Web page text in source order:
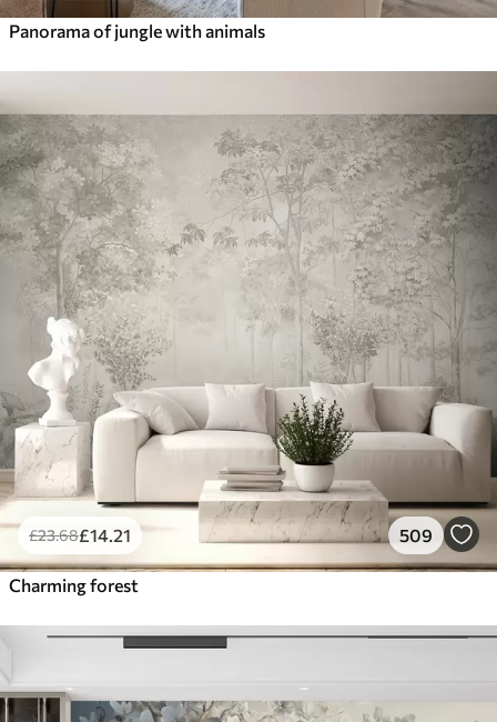
Panorama of jungle with animals
£23.68£14 .21 509
Charming forest